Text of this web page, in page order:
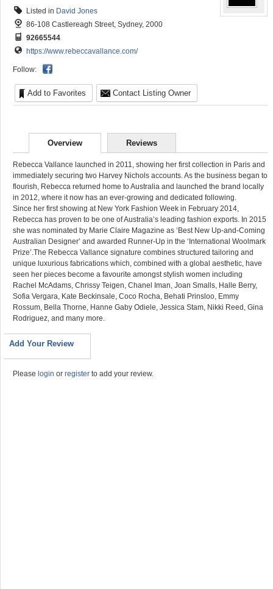
Listed in David Jones
86-108 Castlereagh Street, Sydney, 2000
92665544
https://www.rebeccavallance.com/
Follow:
Add to Favorites Contact Listing Owner
Overview Reviews
Rebecca Vallance launched in 2011, showing her first collection in Paris and
immediately securing two Harvey Nichols accounts. As the business began to
flourish, Rebecca returned home to Australia and launched the brand locally
in 2012, where it now has an ever-growing and dedicated following.
Since her first showing at New York Fashion Week in February 2014,
Rebecca has proven to be one of Australia’s leading fashion exports. In 2015
she was nominated by Marie Claire Magazine as ‘Best New Up-and-Coming
Australian Designer’ and awarded Runner-Up in the ‘International Woolmark
Prize’.The Rebecca Vallance signature combines structured tailoring and
unique luxurious fabrications which, combined with a global aesthetic, have
seen her pieces become a favourite amongst stylish women including
Rachel McAdams, Chrissy Teigen, Chanel Iman, Joan Smalls, Halle Berry,
Sofia Vergara, Kate Beckinsale, Coco Rocha, Behati Prinsloo, Emmy
Rossum, Bella Thorne, Hanne Gaby Odiele, Jessica Stam, Nikki Reed, Gina
Rodriguez, and many more.
Add Your Review
Please login or register to add your review.